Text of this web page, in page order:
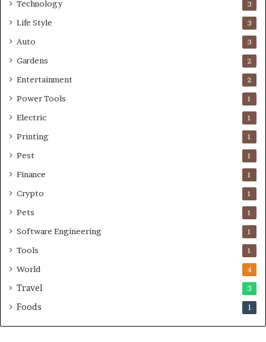
Technology 3
Life Style 3
Auto 3
Gardens 2
Entertainment 2
Power Tools 1
Electric 1
Printing 1
Pest 1
Finance 1
Crypto 1
Pets 1
Software Engineering 1
Tools 1
World 4
Travel 3
Foods 1